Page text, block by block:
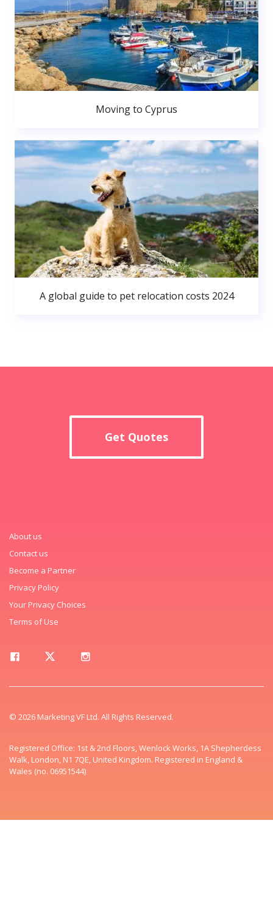
Moving to Cyprus
A global guide to pet relocation costs 2024
Get Quotes
About us
Contact us
Become a Partner
Privacy Policy
Your Privacy Choices
Terms of Use
© 2026 Marketing VF Ltd. All Rights Reserved.
Registered Office: 1st & 2nd Floors, Wenlock Works, 1A Shepherdess
Walk, London, N1 7QE, United Kingdom. Registered in England &
Wales (no. 06951544)